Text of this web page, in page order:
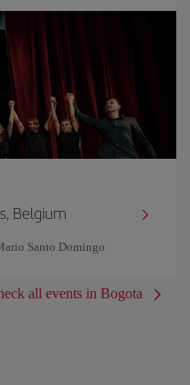
Belgium
Santo Domingo
all events in Bogota